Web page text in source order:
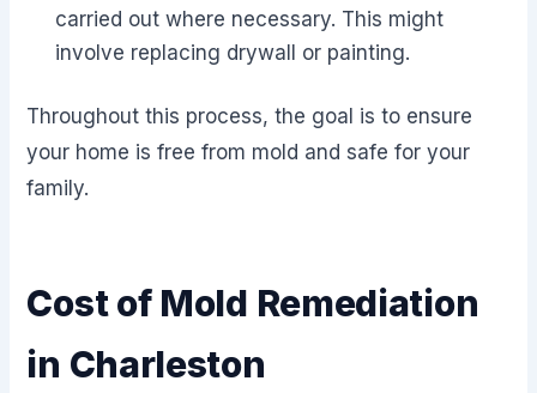
carried out where necessary. This might
involve replacing drywall or painting.
Throughout this process, the goal is to ensure
your home is free from mold and safe for your
family.
Cost of Mold Remediation
in Charleston